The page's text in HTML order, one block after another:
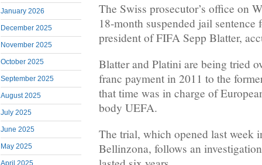
January 2026
December 2025
November 2025
October 2025
September 2025
August 2025
July 2025
June 2025
May 2025
April 2025
The Swiss prosecutor’s office on
18-month suspended jail
president of FIFA Sepp Blatter,
Blatter and Platini are being tried
franc payment in 2011 to the
that time was in charge of
body UEFA.
The trial, which opened last week
Bellinzona, follows an